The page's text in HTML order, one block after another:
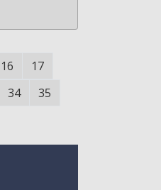
16
17
34
35